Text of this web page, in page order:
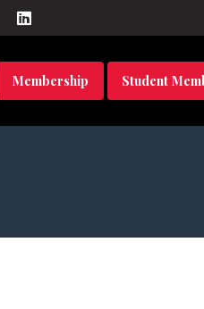
Membership Student